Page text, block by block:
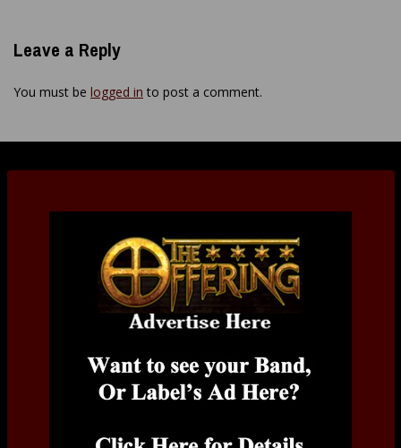
Leave a Reply
You must be logged in to post a comment.